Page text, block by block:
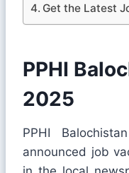
Get the Latest
PPHI
2025
PPHI
announced job